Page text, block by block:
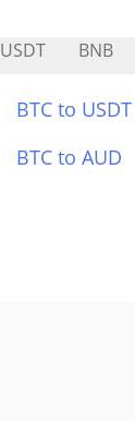
USDT BNB
BTC to USDT
BTC to AUD